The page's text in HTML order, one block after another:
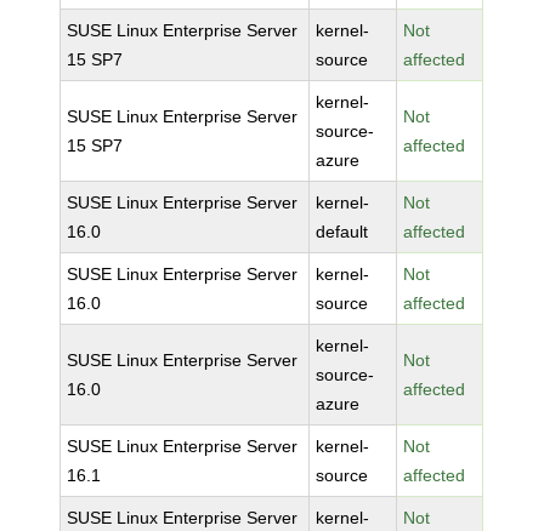
SUSE Linux Enterprise Server
15 SP7
kernel-
source
Not
affected
SUSE Linux Enterprise Server
15 SP7
kernel-
source-
azure
Not
affected
SUSE Linux Enterprise Server
16.0
kernel-
default
Not
affected
SUSE Linux Enterprise Server
16.0
kernel-
source
Not
affected
SUSE Linux Enterprise Server
16.0
kernel-
source-
azure
Not
affected
SUSE Linux Enterprise Server
16.1
kernel-
source
Not
affected
SUSE Linux Enterprise Server
kernel-
Not